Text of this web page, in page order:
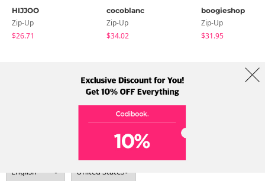
HIJJOO
Zip-Up
$26.71
cocoblanc
Zip-Up
$34.02
boogieshop
Zip-Up
$31.95
Term Policy Shipping Info
Address: A-301, 114, Gasan digital 2-ro, Geumcheon-gu, Seoul
Tel: +82-1661-1813 (Korean) Email: help@codibook.net